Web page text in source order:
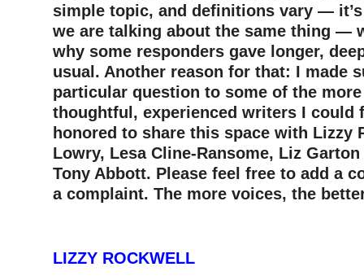
simple topic, and definitions vary —
we are talking about the same thing —
why some responders gave longer,
usual. Another reason for that: I made
particular question to some of the
thoughtful, experienced writers I could
honored to share this space with Lizzy
Lowry, Lesa Cline-Ransome, Liz
Tony Abbott. Please feel free to add a
a complaint. The more voices, the
LIZZY ROCKWELL